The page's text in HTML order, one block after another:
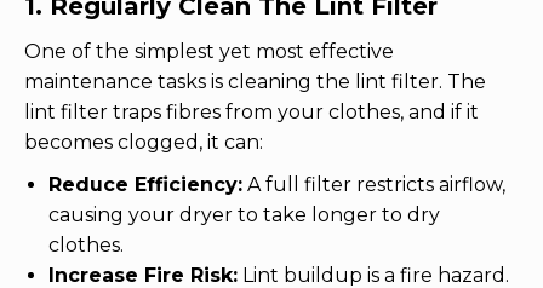
1. Regularly Clean The Lint Filter
One of the simplest yet most effective
maintenance tasks is cleaning the lint filter. The
lint filter traps fibres from your clothes, and if it
becomes clogged, it can:
Reduce Efficiency: A full filter restricts airflow,
causing your dryer to take longer to dry
clothes.
Increase Fire Risk: Lint buildup is a fire hazard.